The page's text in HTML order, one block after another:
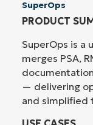
SuperOps
PRODUCT
SuperOps is a
merges PSA,
— delivering
and simplified